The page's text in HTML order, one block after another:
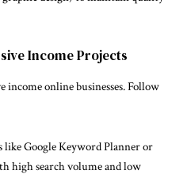
Income Projects
income online businesses. Follow
like Google Keyword Planner or
high search volume and low